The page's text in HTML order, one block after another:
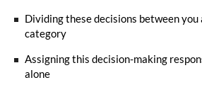
Dividing these decisions between
category
Assigning this decision-making
alone